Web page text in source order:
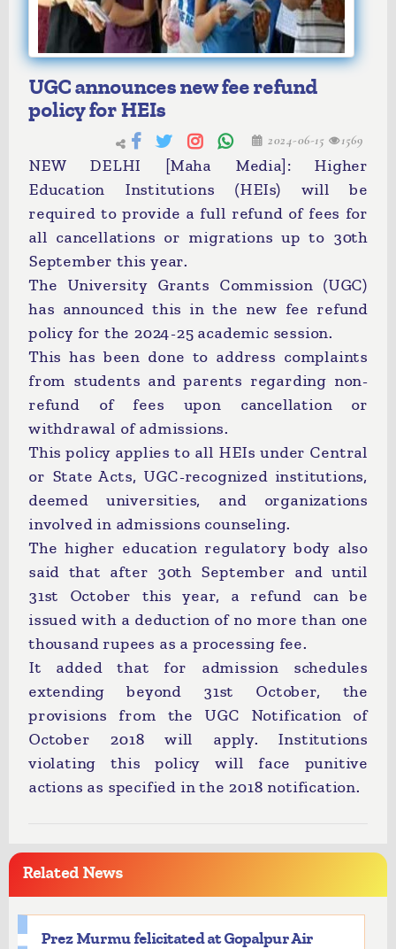
UGC announces new fee refund
policy for HEIs
2024-06-15 1569
NEW DELHI [Maha Media]: Higher
Education Institutions (HEIs) will be
required to provide a full refund of fees for
all cancellations or migrations up to 30th
September this year.
The University Grants Commission (UGC)
has announced this in the new fee refund
policy for the 2024-25 academic session.
This has been done to address complaints
from students and parents regarding non-
refund of fees upon cancellation or
withdrawal of admissions.
This policy applies to all HEIs under Central
or State Acts, UGC-recognized institutions,
deemed universities, and organizations
involved in admissions counseling.
The higher education regulatory body also
said that after 30th September and until
31st October this year, a refund can be
issued with a deduction of no more than one
thousand rupees as a processing fee.
It added that for admission schedules
extending beyond 31st October, the
provisions from the UGC Notification of
October 2018 will apply. Institutions
violating this policy will face punitive
actions as specified in the 2018 notification.
Related News
Prez Murmu felicitated at Gopalpur Air